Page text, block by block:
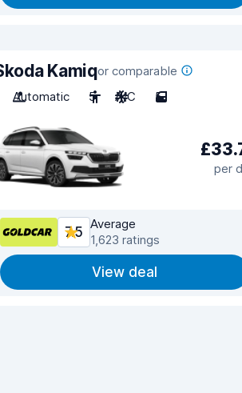
Kamiqor comparable
Automatic
5 A/C 5
per
7.5
Average
1,623 ratings
View deal